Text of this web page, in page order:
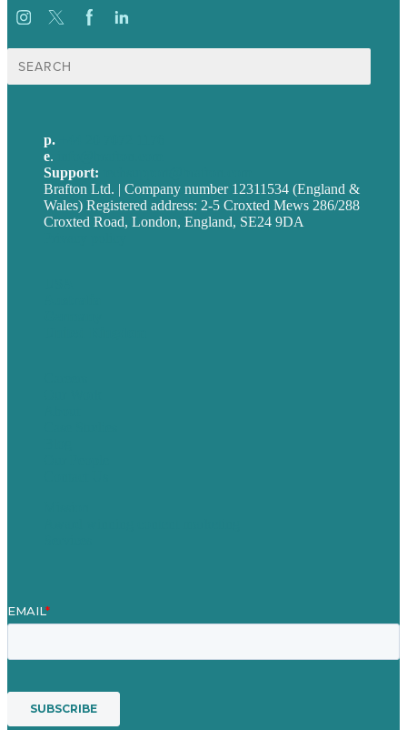
Search
for:
p.
e.
Support:
Brafton Ltd. | Company number 12311534 (England &
Wales) Registered address: 2-5 Croxted Mews 286/288
Croxted Road, London, England, SE24 9DA